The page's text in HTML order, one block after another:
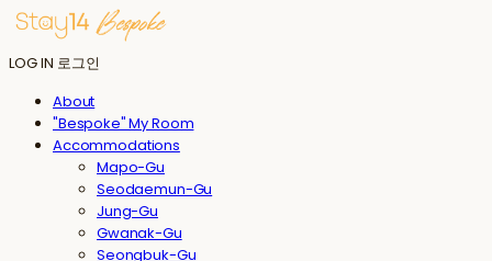
LOG IN 로그인
About
"Bespoke" My Room
Accommodations
Mapo-Gu
Seodaemun-Gu
Jung-Gu
Gwanak-Gu
Seongbuk-Gu